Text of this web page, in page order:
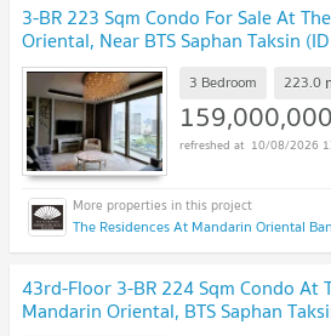
3-BR 223 Sqm Condo For Sale At
Oriental, Near BTS Saphan Taksin
3 Bedroom 223.0
159,000,000
10/08/2026
43rd-Floor 3-BR 224 Sqm Condo At
Mandarin Oriental, BTS Saphan